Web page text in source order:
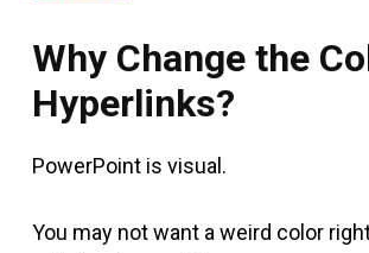
Why Change the
Hyperlinks?
PowerPoint is visual.
You may not want a weird color